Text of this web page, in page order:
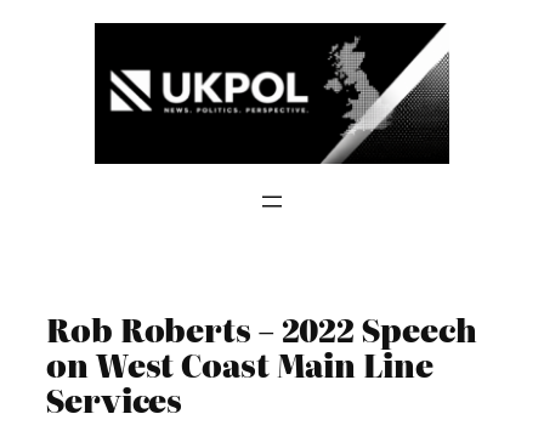
Rob Roberts – 2022 Speech
on West Coast Main Line
Services